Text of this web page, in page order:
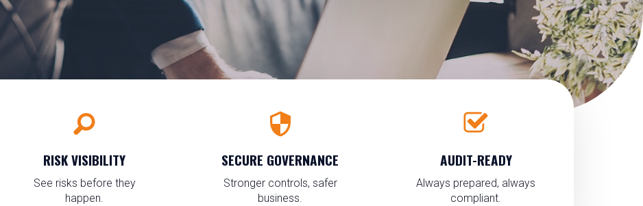
RISK VISIBILITY
See risks before they
happen.
SECURE GOVERNANCE
Stronger controls, safer
business.
AUDIT-READY
Always prepared, always
compliant.